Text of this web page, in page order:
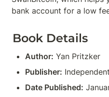
bank account for a low
Book Details
Author: Yan Pritzker
Publisher:
Date Published: